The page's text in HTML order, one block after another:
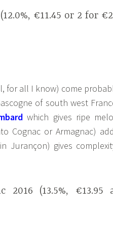
€11.45 or 2 for
for all I know) come
of south west
which gives ripe
Cognac or Armagnac)
Jurançon) gives
2016 (13.5%, €13.95